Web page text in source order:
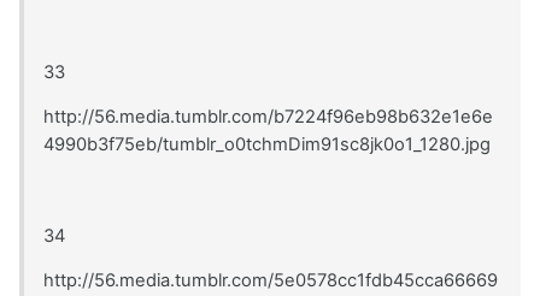
33
http://56.media.tumblr.com/b7224f96eb98b632e1e6e
4990b3f75eb/tumblr_o0tchmDim91sc8jk0o1_1280.jpg
34
http://56.media.tumblr.com/5e0578cc1fdb45cca66669